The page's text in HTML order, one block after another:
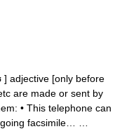
] adjective [only before
are made or sent by
• This telephone can
facsimile… …